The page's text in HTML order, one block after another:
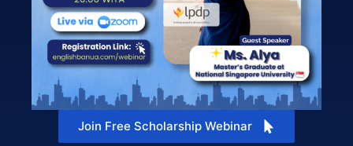
Join Free Scholarship Webinar